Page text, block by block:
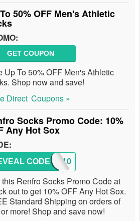
50% OFF Men's Athletic
GET COUPON
Up To 50% OFF Men's Athletic
Shop now and save!
Direct Coupons »
Socks Promo Code: 10%
Any Hot Sox
HS1510
CODE
this Renfro Socks Promo Code at
out to get 10% OFF Any Hot Sox.
Standard Shipping on orders of
more! Shop and save now!